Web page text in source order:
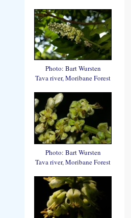
Photo: Bart Wursten
Tava river, Moribane Forest
Photo: Bart Wursten
Tava river, Moribane Forest